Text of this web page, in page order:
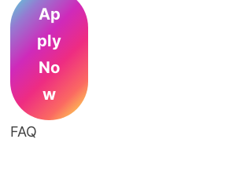
Ap
ply
No
w
FAQ